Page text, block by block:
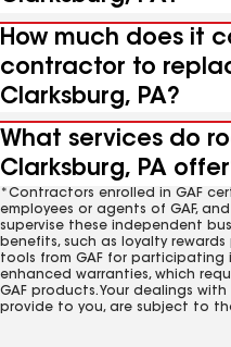
How much does it
contractor to
Clarksburg, PA?
What services do
Clarksburg, PA
*Contractors enrolled in GAF
employees or agents of GAF,
supervise these independent
benefits, such as loyalty
tools from GAF for participating
enhanced warranties, which
GAF products. Your dealings
provide to you, are subject to